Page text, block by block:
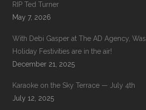
RIP Ted Turner
May 7, 2026
With Debi Gasper at The AD Agency,
Holiday Festivities are in the air!
December 21, 2025
Karaoke on the Sky Terrace — July 4th
July 12, 2025